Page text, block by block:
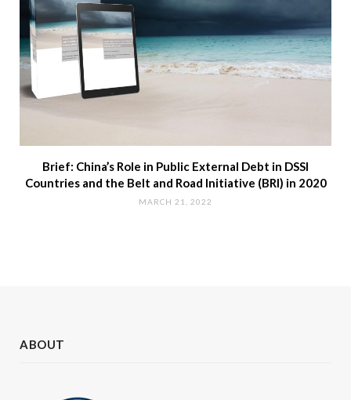
Brief: China’s Role in Public External Debt in DSSI
Countries and the Belt and Road Initiative (BRI) in 2020
MARCH 21, 2022
ABOUT